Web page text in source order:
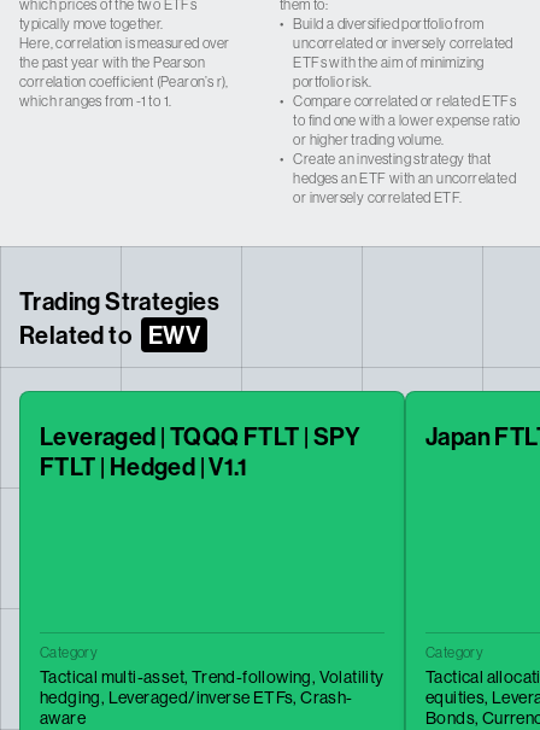
which prices of the two ETFs
typically move together.
Here, correlation is measured over
the past year with the Pearson
correlation coefficient (Pearon’s r),
which ranges from -1 to 1.
them to:
• Build a diversified portfolio from
uncorrelated or inversely correlated
ETFs with the aim of minimizing
portfolio risk.
• Compare correlated or related ETFs
to find one with a lower expense ratio
or higher trading volume.
• Create an investing strategy that
hedges an ETF with an uncorrelated
or inversely correlated ETF.
Trading Strategies
Related to EWV
Leveraged | TQQQ FTLT | SPY
FTLT | Hedged | V1.1
Category
Tactical multi-asset, Trend-following, Volatility
hedging, Leveraged/inverse ETFs,Crash-
aware
Japan
Category
Tactical
equities,
Bonds,